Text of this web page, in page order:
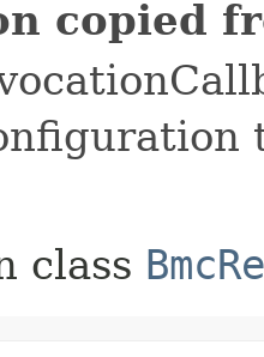
copied
class